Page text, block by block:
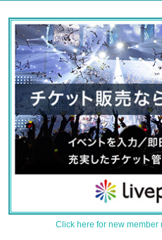
Click here for new member